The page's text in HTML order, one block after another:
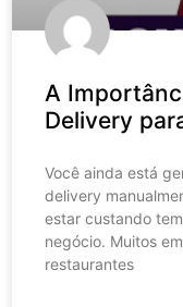
A
Delivery
Você ainda está
delivery
estar custando
negócio. Muitos
restaurantes